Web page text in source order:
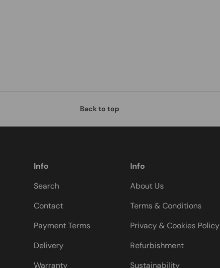
Back to top
Info
Search
Contact
Payment Terms
Delivery
Warranty
Info
About Us
Terms & Conditions
Privacy & Cookies Policy
Refurbishment
Sustainability